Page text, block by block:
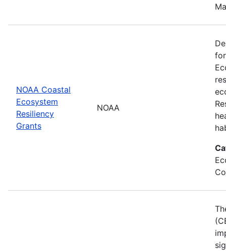
NOAA Coastal
Ecosystem
Resiliency
Grants
NOAA